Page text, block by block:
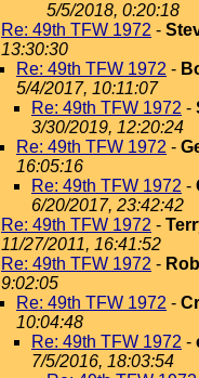
5/5/2018, 0:20:18
Re: 49th TFW 1972 -
13:30:30
Re: 49th TFW 1972 -
5/4/2017, 10:11:07
Re: 49th TFW 1972 -
3/30/2019, 12:20:24
Re: 49th TFW 1972 -
16:05:16
Re: 49th TFW 1972 -
6/20/2017, 23:42:42
Re: 49th TFW 1972 -
11/27/2011, 16:41:52
Re: 49th TFW 1972 -
9:02:05
Re: 49th TFW 1972 -
10:04:48
Re: 49th TFW 1972 -
7/5/2016, 18:03:54